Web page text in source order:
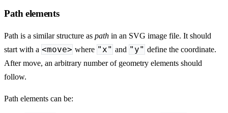
Path elements
Path is a similar structure as path in an SVG image file. It should
start with a <move> where "x" and "y" define the coordinate.
After move, an arbitrary number of geometry elements should
follow.
Path elements can be: